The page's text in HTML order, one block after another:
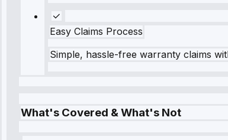
Easy Claims Process
Simple, hassle-free warranty claims
What's Covered & What's Not